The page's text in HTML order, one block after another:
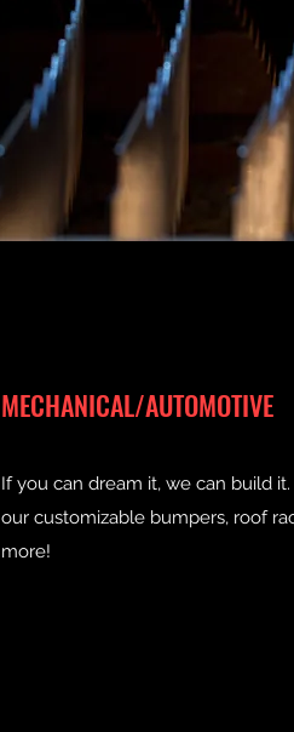
MECHANICAL/AUTOMOTIVE
If you can dream it, we can build
our customizable bumpers, roof
more!